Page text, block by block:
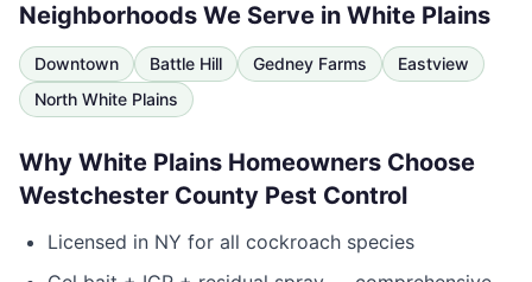
Neighborhoods We Serve in White Plains
Downtown Battle Hill Gedney Farms
Eastview
North White Plains
Why White Plains Homeowners Choose
Westchester County Pest Control
Licensed in NY for all cockroach species